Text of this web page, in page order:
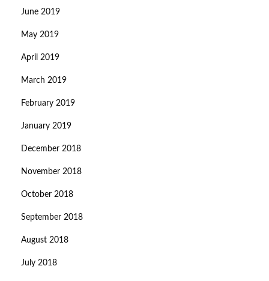
June 2019
May 2019
April 2019
March 2019
February 2019
January 2019
December 2018
November 2018
October 2018
September 2018
August 2018
July 2018